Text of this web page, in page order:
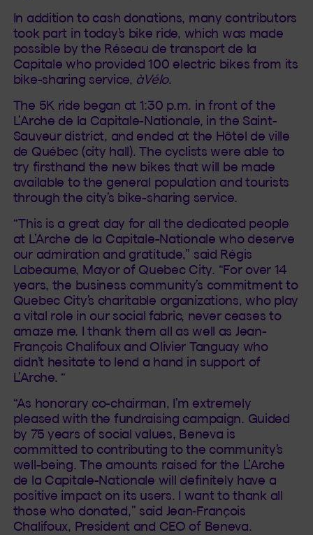
In addition to cash donations, many contributors
took part in today’s bike ride, which was made
possible by the Réseau de transport de la
Capitale who provided 100 electric bikes from its
bike-sharing service, àVélo.
The 5K ride began at 1:30 p.m. in front of the
L’Arche de la Capitale-Nationale, in the Saint-
Sauveur district, and ended at the Hôtel de ville
de Québec (city hall). The cyclists were able to
try firsthand the new bikes that will be made
available to the general population and tourists
through the city’s bike-sharing service.
“This is a great day for all the dedicated people
at L’Arche de la Capitale-Nationale who deserve
our admiration and gratitude,” said Régis
Labeaume, Mayor of Quebec City. “For over 14
years, the business community’s commitment to
Quebec City’s charitable organizations, who play
a vital role in our social fabric, never ceases to
amaze me. I thank them all as well as Jean-
François Chalifoux and Olivier Tanguay who
didn’t hesitate to lend a hand in support of
L’Arche. “
“As honorary co-chairman, I’m extremely
pleased with the fundraising campaign. Guided
by 75 years of social values, Beneva is
committed to contributing to the community’s
well-being. The amounts raised for the L’Arche
de la Capitale-Nationale will definitely have a
positive impact on its users. I want to thank all
those who donated,” said Jean‑François
Chalifoux, President and CEO of Beneva.